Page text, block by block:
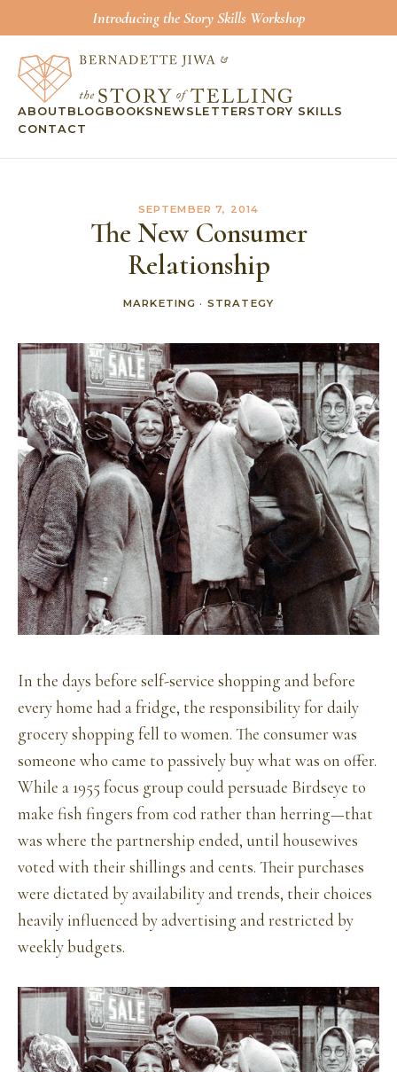
Introducing the Story Skills Workshop
ABOUT BLOG BOOKS NEWSLETTERSTORY SKILLS
CONTACT
SEPTEMBER 7, 2014
The New Consumer
Relationship
MARKETING · STRATEGY
In the days before self-service shopping and before
every home had a fridge, the responsibility for daily
grocery shopping fell to women. The consumer was
someone who came to passively buy what was on offer.
While a 1955 focus group could persuade Birdseye to
make fish fingers from cod rather than herring—that
was where the partnership ended, until housewives
voted with their shillings and cents. Their purchases
were dictated by availability and trends, their choices
heavily influenced by advertising and restricted by
weekly budgets.